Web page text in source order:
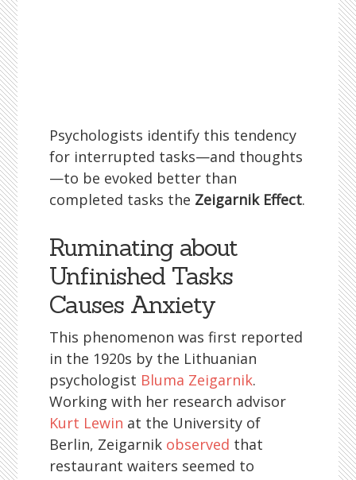
Psychologists identify this tendency
for interrupted tasks—and thoughts
—to be evoked better than
completed tasks the Zeigarnik Effect.
Ruminating about
Unfinished Tasks
Causes Anxiety
This phenomenon was first reported
in the 1920s by the Lithuanian
psychologist Bluma Zeigarnik.
Working with her research advisor
Kurt Lewin at the University of
Berlin, Zeigarnik observed that
restaurant waiters seemed to